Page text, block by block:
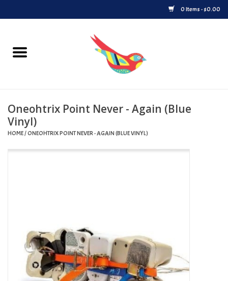
0 Items - $0.00
Home
Upcoming Releases
Played at Songbyrd
Turntables and Accessories
Physical Gift Cards
Oneohtrix Point Never - Again (Blue
Vinyl)
HOME/ONEOHTRIX POINT NEVER - AGAIN (BLUE VINYL)